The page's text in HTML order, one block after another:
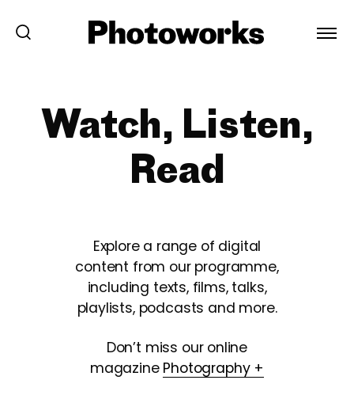
Watch, Listen,
Read
Explore a range of digital
content from our programme,
including texts, films, talks,
playlists, podcasts and more.
Don’t miss our online
magazine Photography +